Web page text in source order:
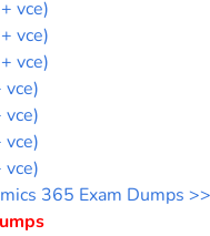
vce)
vce)
vce)
365 Exam Dumps >>